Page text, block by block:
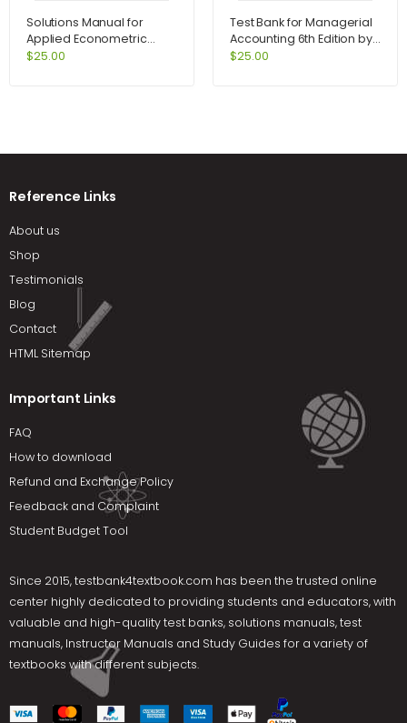
Solutions Manual for
Applied Econometric
Time Series 2nd Edition by
$25.00
Test Bank for Managerial
Accounting 6th Edition by
Jiambalvo
$25.00
Reference Links
About us
Shop
Testimonials
Blog
Contact
HTML Sitemap
Important Links
FAQ
How to download
Refund and Exchange Policy
Feedback and Complaint
Student Budget Tool
Since 2015,testbank4textbook.com has been the trusted online
center highly dedicated to providing students and educators, with
valuable and high-quality test banks, solutions manuals, test
manuals, Instructor Manuals and Study Guides for a variety of
textbooks with different subjects.